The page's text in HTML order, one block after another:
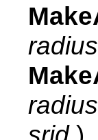
radius
radius